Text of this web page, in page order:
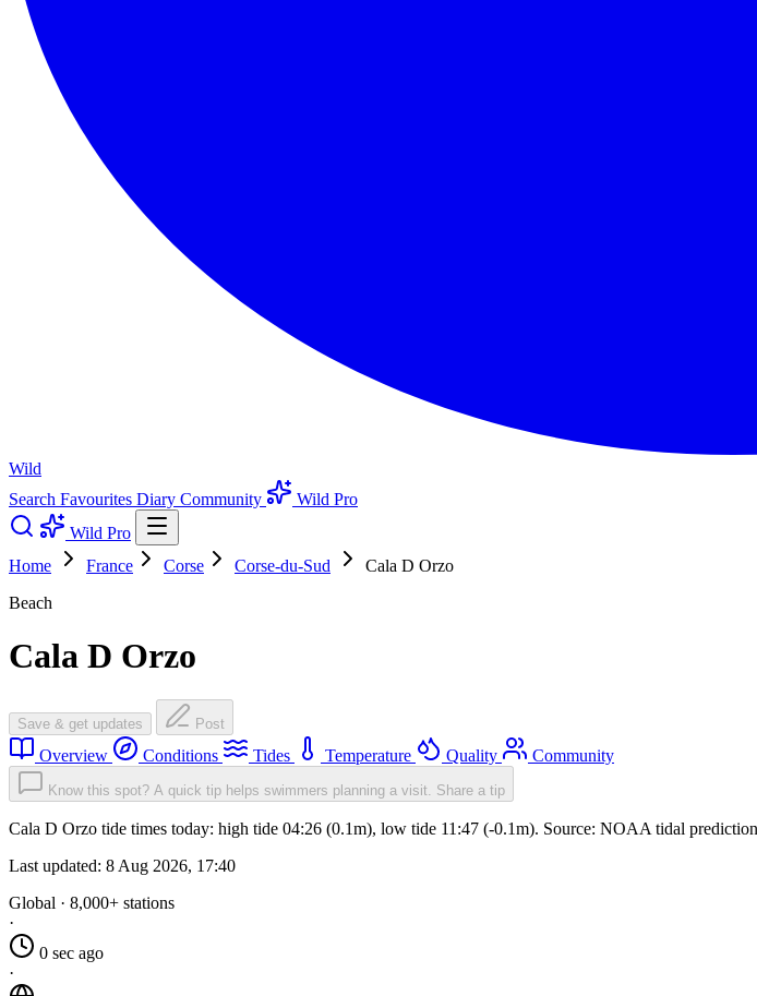
Wild
Search Favourites Diary Community
Wild Pro
Wild Pro
Home
France Corse Corse-du-Sud
Cala D Orzo
Beach
Cala D Orzo
Save & get updates Post
Overview Conditions Tides Temperature Quality Community
Know this spot? A quick tip helps swimmers planning a visit. Share a tip
Cala D Orzo tide times today: high tide 04:26 (0.1m), low tide 11:47 (-0.1m). Source: NOAA tidal
Last updated: 8 Aug 2026, 17:40
Global · 8,000+ stations
·
0 sec ago
·